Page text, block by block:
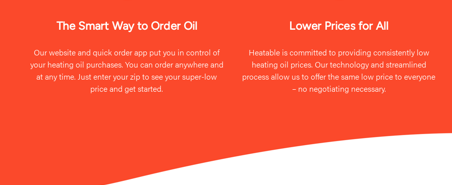
The Smart Way to Order Oil
Our website and quick order app put you in control of
your heating oil purchases. You can order anywhere and
at any time. Just enter your zip to see your super-low
price and get started.
Lower Prices for All
Heatable is committed to providing consistently low
heating oil prices. Our technology and streamlined
process allow us to offer the same low price to everyone
– no negotiating necessary.